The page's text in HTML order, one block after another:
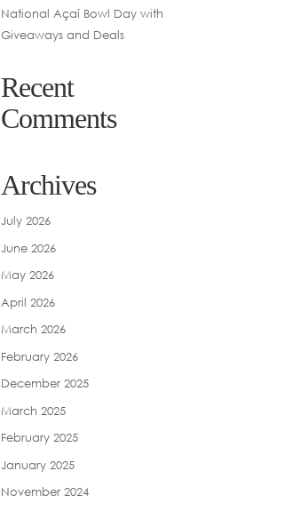
National Açaí Bowl Day with
Giveaways and Deals
Recent
Comments
Archives
July 2026
June 2026
May 2026
April 2026
March 2026
February 2026
December 2025
March 2025
February 2025
January 2025
November 2024